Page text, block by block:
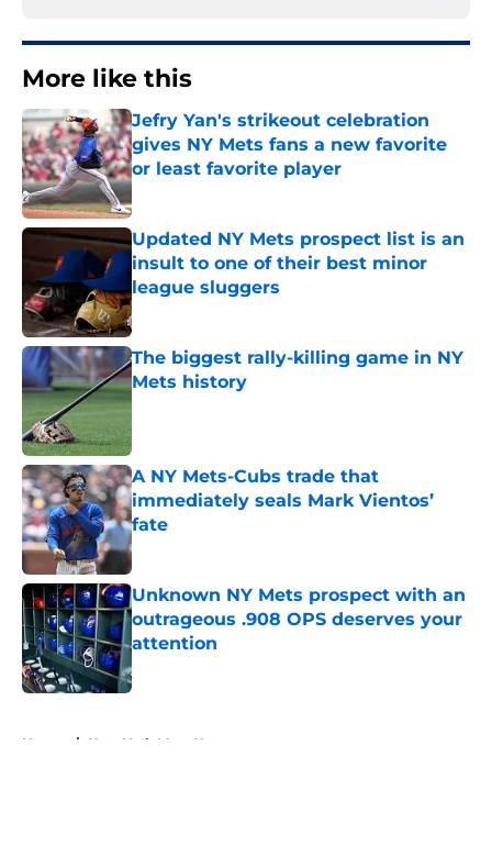
More like this
Jefry Yan's strikeout celebration
gives NY Mets fans a new favorite
or least favorite player
Published by on Invalid Date
Updated NY Mets prospect list is an
insult to one of their best minor
league sluggers
Published by on Invalid Date
The biggest rally-killing game in NY
Mets history
Published by on Invalid Date
A NY Mets-Cubs trade that
immediately seals Mark Vientos’
fate
Published by on Invalid Date
Unknown NY Mets prospect with an
outrageous .908 OPS deserves your
attention
Published by on Invalid Date
Home / New York Mets News